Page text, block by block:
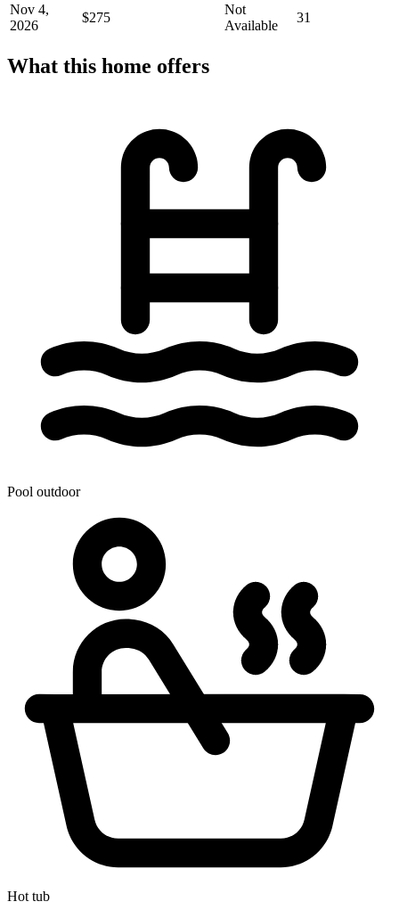
Nov 4,
2026
$275
Not
Available
31
What this home offers
Pool outdoor
Hot tub